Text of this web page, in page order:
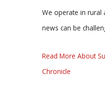
We operate in rural
news can be
Read More About
Chronicle